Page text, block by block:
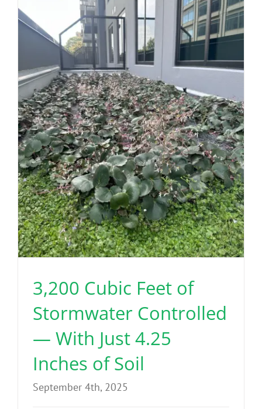
3,200 Cubic Feet of
Stormwater Controlled
— With Just 4.25
Inches of Soil
September 4th, 2025